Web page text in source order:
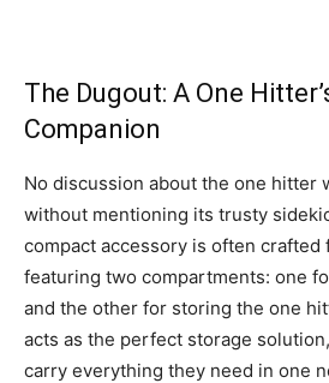
The Dugout: A One
Companion
No discussion about the one hitter
without mentioning its trusty
compact accessory is often crafted
featuring two compartments: one
and the other for storing the one
acts as the perfect storage
carry everything they need in one